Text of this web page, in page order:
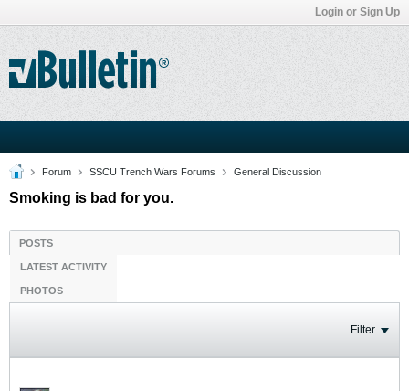
Login or Sign Up
Forum SSCU Trench Wars Forums General Discussion
Smoking is bad for you.
POSTS
LATEST ACTIVITY
PHOTOS
Filter